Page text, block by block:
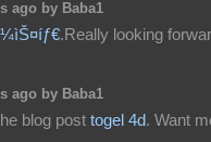
ago by Baba1
.Really looking
ago by Baba1
blog post togel 4d. Want